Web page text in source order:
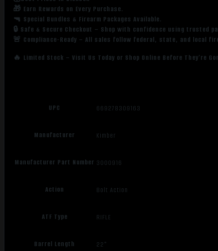
🎁 Earn Rewards on Every Purchase.
🔫 Special Bundles & Firearm Packages Available.
🔒 Safe & Secure Checkout – Shop with confidence using trusted
🚨 Compliance-Ready – All sales follow federal, state, and local
🔥 Limited Stock – Visit Us Today or Shop Online Before They’re
UPC 669278309163
Manufacturer Kimber
Manufacturer Part Number 3000916
Action Bolt Action
ATF Type RIFLE
Barrel Length 22"